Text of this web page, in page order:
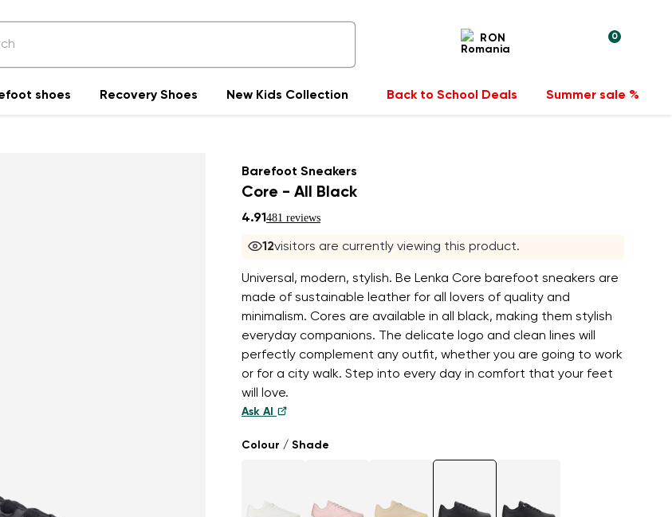
RON 0
shoes Recovery Shoes New Kids Collection Back to School Deals Summer sale %
Barefoot Sneakers
Core - All Black
4.91 481 reviews
12visitors are currently viewing this product.
Universal, modern, stylish. Be Lenka Core barefoot sneakers are
made of sustainable leather for all lovers of quality and
minimalism. Cores are available in all black, making them stylish
everyday companions. The delicate logo and clean lines will
perfectly complement any outfit, whether you are going to work
or for a city walk. Step into every day in comfort that your feet
will love.
Ask AI
Colour / Shade